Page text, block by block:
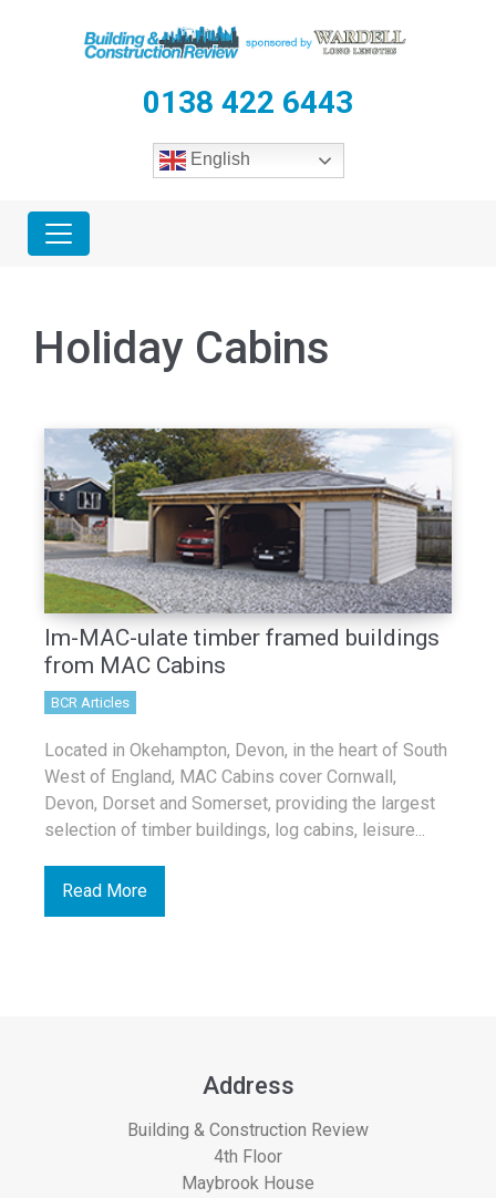
0138 422 6443
English
Holiday Cabins
Im-MAC-ulate timber framed buildings
from MAC Cabins
BCR Articles
Located in Okehampton, Devon, in the heart of South
West of England, MAC Cabins cover Cornwall,
Devon, Dorset and Somerset, providing the largest
selection of timber buildings, log cabins, leisure...
Read More
Address
Building & Construction Review
4th Floor
Maybrook House